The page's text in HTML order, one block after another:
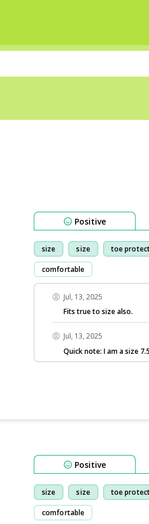
Positive
size size toe
comfortable
Jul, 13, 2025
Fits true to size also.
Jul, 13, 2025
Quick note: I am a size
Positive
size size toe
comfortable